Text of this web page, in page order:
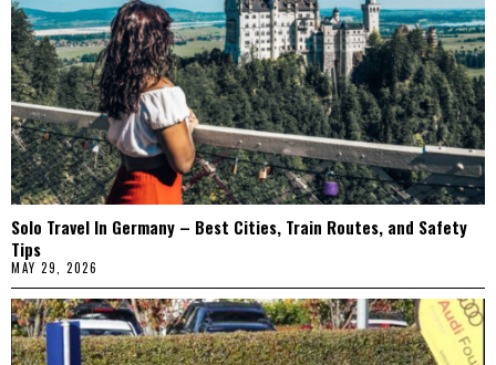
Solo Travel In Germany – Best Cities, Train Routes, and Safety
Tips
MAY 29, 2026